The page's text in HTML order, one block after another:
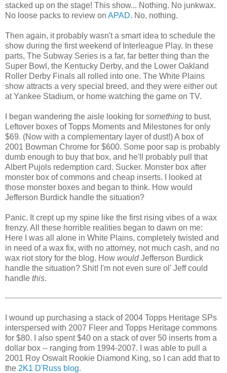
stacked up on the stage! This show... Nothing. No junkwax.
No loose packs to review on APAD. No, nothing.
Then again, it probably wasn't a smart idea to schedule the
show during the first weekend of Interleague Play. In these
parts, The Subway Series is a far, far better thing than the
Super Bowl, the Kentucky Derby, and the Lower Oakland
Roller Derby Finals all rolled into one. The White Plains
show attracts a very special breed, and they were either out
at Yankee Stadium, or home watching the game on TV.
I began wandering the aisle looking for something to bust.
Leftover boxes of Topps Moments and Milestones for only
$69. (Now with a complementary layer of dust!) A box of
2001 Bowman Chrome for $600. Some poor sap is probably
dumb enough to buy that box, and he'll probably pull that
Albert Pujols redemption card. Sucker. Monster box after
monster box of commons and cheap inserts. I looked at
those monster boxes and began to think. How would
Jefferson Burdick handle the situation?
Panic. It crept up my spine like the first rising vibes of a wax
frenzy. All these horrible realities began to dawn on me:
Here I was all alone in White Plains, completely twisted and
in need of a wax fix, with no attorney, not much cash, and no
wax riot story for the blog. How wouldJefferson Burdick
handle the situation? Shit! I'm not even sure ol' Jeff could
handle this.
I wound up purchasing a stack of 2004 Topps Heritage SPs
interspersed with 2007 Fleer and Topps Heritage commons
for $80. I also spent $40 on a stack of over 50 inserts from a
dollar box -- ranging from 1994-2007. I was able to pull a
2001 Roy Oswalt Rookie Diamond King, so I can add that to
the 2K1 D'Russ blog.